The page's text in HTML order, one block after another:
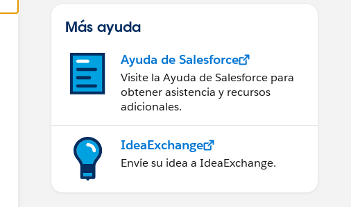
Más ayuda
Ayuda de Salesforce
Visite la Ayuda de Salesforce para
obtener asistencia y recursos
adicionales.
IdeaExchange
Envíe su idea a IdeaExchange.